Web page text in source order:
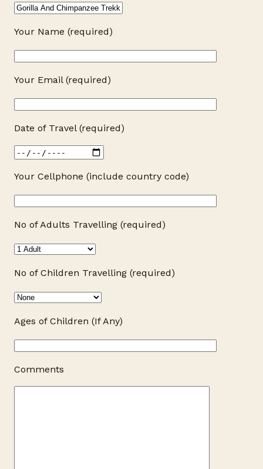
Your Name (required)
Your Email (required)
Date of Travel (required)
Your Cellphone (include country code)
No of Adults Travelling (required)
No of Children Travelling (required)
Ages of Children (If Any)
Comments